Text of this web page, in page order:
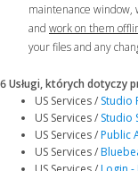
maintenance window,
and work on them
your files and any
6 Usługi, których dotyczy
US Services / Studio
US Services / Studio
US Services /Public
US Services /